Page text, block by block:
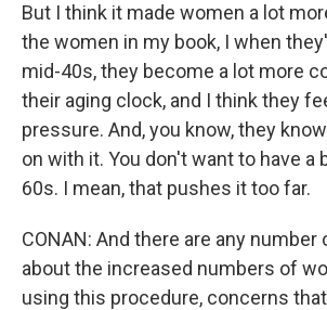
But I think it made women a lot
the women in my book, I when
mid-40s, they become a lot more
their aging clock, and I think they
pressure. And, you know, they
on with it. You don't want to have a
60s. I mean, that pushes it too far.
CONAN: And there are any
about the increased numbers of
using this procedure, concerns